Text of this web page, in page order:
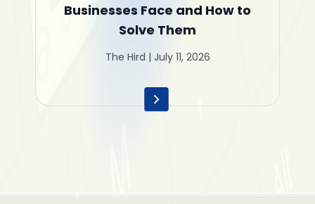
Businesses Face and How to
Solve Them
The Hird | July 11, 2026